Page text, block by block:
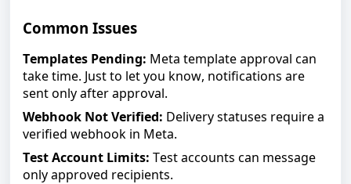
Common Issues
Templates Pending: Meta template approval can
take time. Just to let you know, notifications are
sent only after approval.
Webhook Not Verified: Delivery statuses require a
verified webhook in Meta.
Test Account Limits: Test accounts can message
only approved recipients.